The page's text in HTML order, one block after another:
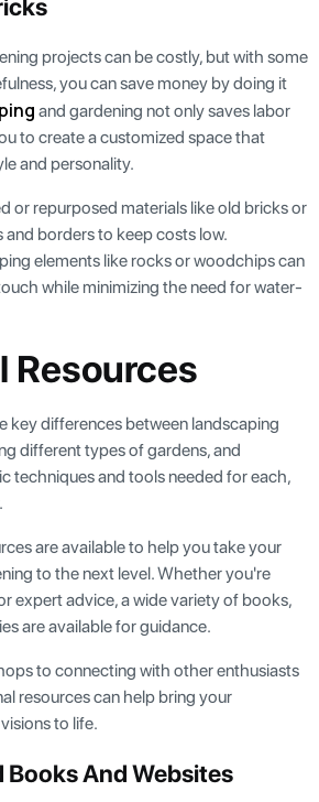
projects can be costly, but with some
you can save money by doing it
and gardening not only saves labor
to create a customized space that
and personality.
or repurposed materials like old bricks or
borders to keep costs low.
elements like rocks or woodchips can
while minimizing the need for water-
Resources
key differences between landscaping
different types of gardens, and
techniques and tools needed for each,
are available to help you take your
to the next level. Whether you're
expert advice, a wide variety of books,
are available for guidance.
to connecting with other enthusiasts
resources can help bring your
to life.
Books And Websites